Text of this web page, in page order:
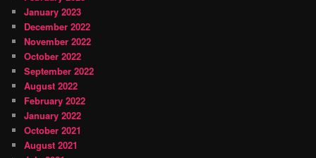
January 2023
December 2022
November 2022
October 2022
September 2022
August 2022
February 2022
January 2022
October 2021
August 2021